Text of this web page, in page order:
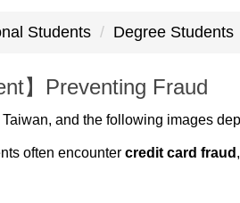
Students Degree Students
】Preventing Fraud
and the following images
often encounter credit card fraud